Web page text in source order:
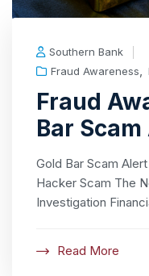
Southern Bank
Fraud Awareness,
Fraud
Bar
Gold Bar Scam
Hacker Scam The
Investigation
Read More